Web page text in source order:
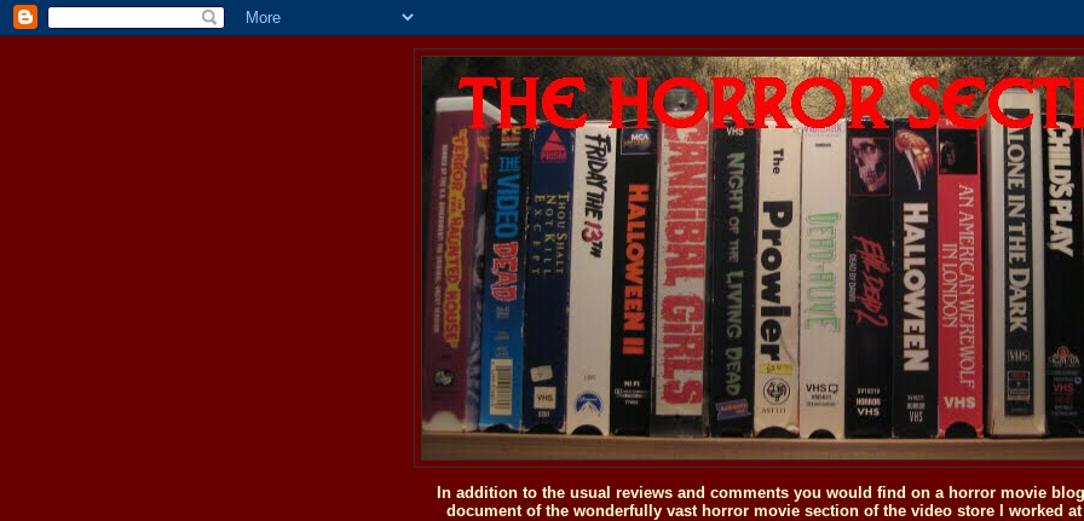
In addition to the usual reviews and comments you would find on a horror movie
document of the wonderfully vast horror movie section of the video store I worked